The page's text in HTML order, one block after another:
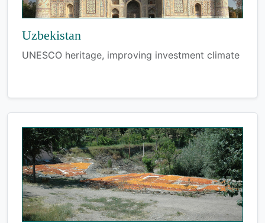
Uzbekistan
UNESCO heritage, improving investment climate